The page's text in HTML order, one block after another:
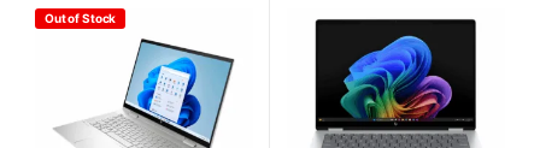
8GB, 512GB SSD, 13.5″ Inch
Out of Stock
11 Home,14″ Touchscreen